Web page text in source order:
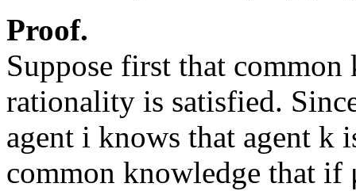
Proof.
Suppose first that
rationality is satisfied.
agent i knows that agent k
common knowledge that if